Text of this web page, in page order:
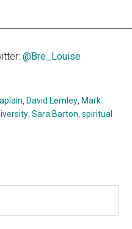
@Bre_Louise
David Lemley Mark
,Sara Barton ,spiritual